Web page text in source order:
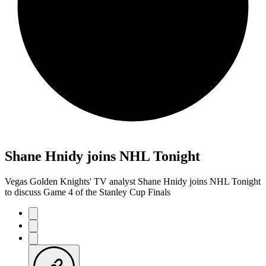
Shane Hnidy joins NHL Tonight
Vegas Golden Knights' TV analyst Shane Hnidy joins NHL Tonight
to discuss Game 4 of the Stanley Cup Finals